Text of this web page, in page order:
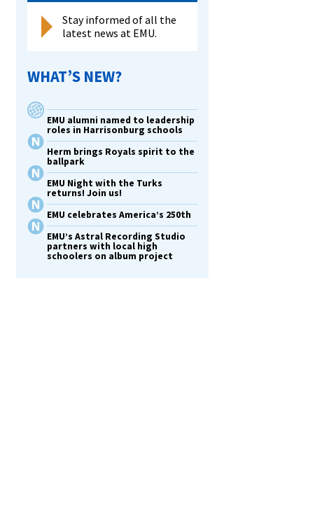
Stay informed of all the
latest news at EMU.
WHAT’S NEW?
EMU alumni named to leadership
roles in Harrisonburg schools
Herm brings Royals spirit to the
ballpark
EMU Night with the Turks
returns! Join us!
EMU celebrates America’s 250th
EMU’s Astral Recording Studio
partners with local high
schoolers on album project